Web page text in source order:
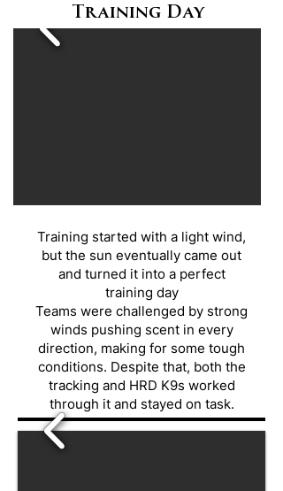
Training Day
Training started with a light wind,
but the sun eventually came out
and turned it into a perfect
training day
Teams were challenged by strong
winds pushing scent in every
direction, making for some tough
conditions. Despite that, both the
tracking and HRD K9s worked
through it and stayed on task.